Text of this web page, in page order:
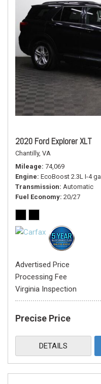
2020 Ford Explorer XLT
Chantilly, VA
Mileage 74,069
Engine EcoBoost 2.3L I-4
Transmission Automatic
Fuel Economy 20/27
Advertised Price
Processing Fee
Virginia Inspection
Precise Price
DETAILS